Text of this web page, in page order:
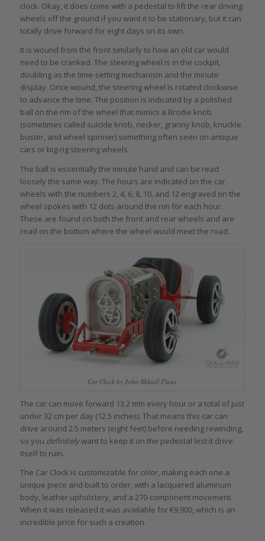
clock. Okay, it does come with a pedestal to lift the rear driving
wheels off the ground if you want it to be stationary, but it can
totally drive forward for eight days on its own.
It is wound from the front similarly to how an old car would
need to be cranked. The steering wheel is in the cockpit,
doubling as the time-setting mechanism and the minute
display. Once wound, the steering wheel is rotated clockwise
to advance the time. The position is indicated by a polished
ball on the rim of the wheel that mimics a Brodie knob
(sometimes called suicide knob, necker, granny knob, knuckle
buster, and wheel spinner) something often seen on antique
cars or big-rig steering wheels.
The ball is essentially the minute hand and can be read
loosely the same way. The hours are indicated on the car
wheels with the numbers 2, 4, 6, 8, 10, and 12 engraved on the
wheel spokes with 12 dots around the rim for each hour.
These are found on both the front and rear wheels and are
read on the bottom where the wheel would meet the road.
Car Clock by John-Mikaël Flaux
The car can move forward 13.2 mm every hour or a total of just
under 32 cm per day (12.5 inches). That means this car can
drive around 2.5 meters (eight feet) before needing rewinding,
so you definitelywant to keep it on the pedestal lest it drive
itself to ruin.
The Car Clock is customizable for color, making each one a
unique piece and built to order, with a lacquered aluminum
body, leather upholstery, and a 270-component movement.
When it was released it was available for €9,900, which is an
incredible price for such a creation.